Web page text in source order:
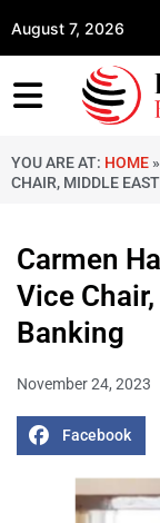
August 7, 2026
YOU ARE AT: HOME »
CHAIR, MIDDLE
Carmen
Vice
Banking
November 24, 2023
Facebook